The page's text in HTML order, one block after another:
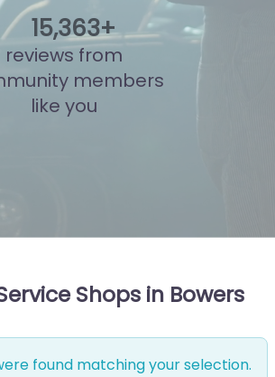
15,818+
reviews from
members
like you
Shops in Bowers
found matching your selection.